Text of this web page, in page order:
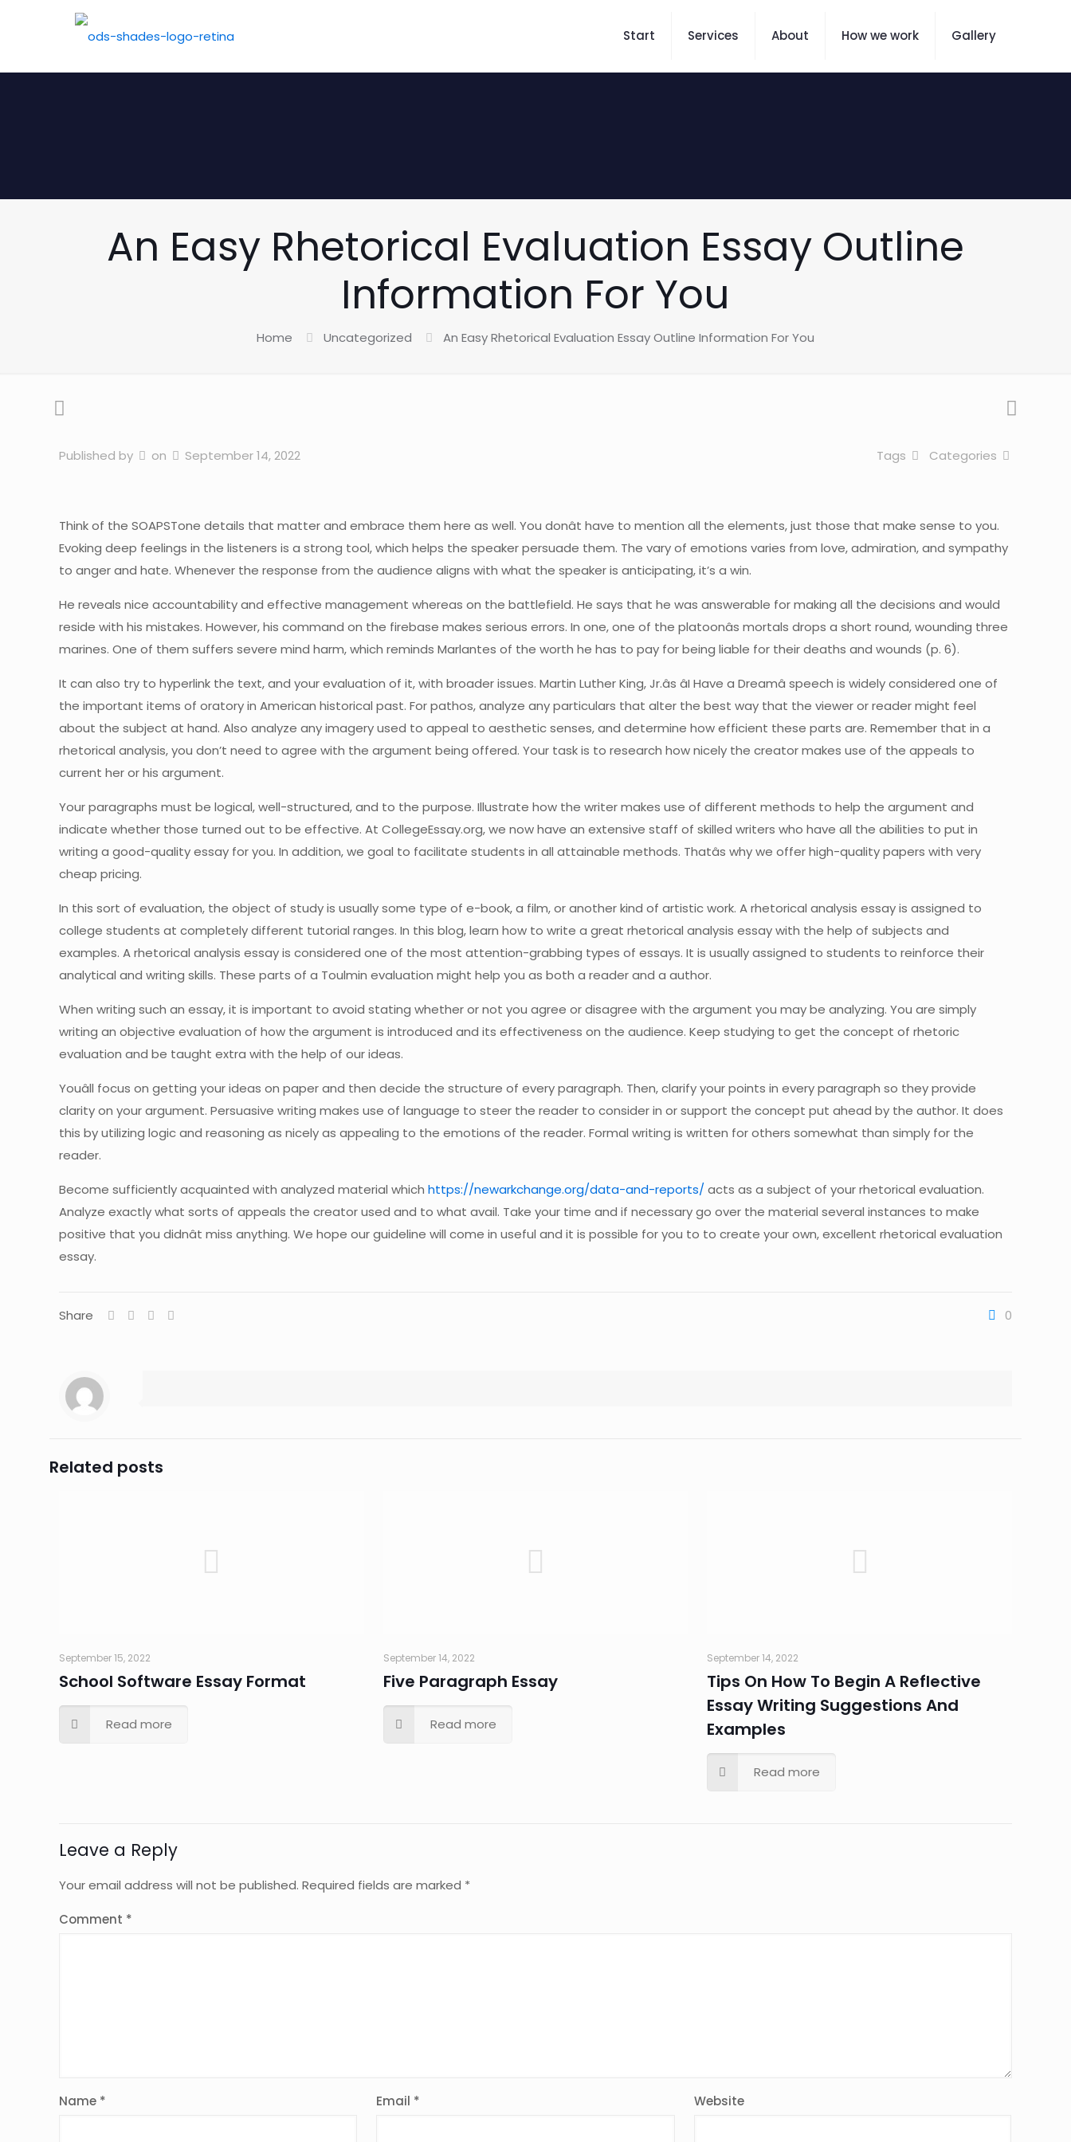
Start Services About How we work Gallery
An Easy Rhetorical Evaluation Essay Outline
Information For You
Home Uncategorized An Easy Rhetorical Evaluation Essay Outline Information For You
Published by on September 14, 2022 Categories
Tags
Think of the SOAPSTone details that matter and embrace them here as well. You donât have to mention all the elements, just those that make sense to you.
Evoking deep feelings in the listeners is a strong tool, which helps the speaker persuade them. The vary of emotions varies from love, admiration, and sympathy
to anger and hate. Whenever the response from the audience aligns with what the speaker is anticipating, it’s a win.
He reveals nice accountability and effective management whereas on the battlefield. He says that he was answerable for making all the decisions and would
reside with his mistakes. However, his command on the firebase makes serious errors. In one, one of the platoonâs mortals drops a short round, wounding three
marines. One of them suffers severe mind harm, which reminds Marlantes of the worth he has to pay for being liable for their deaths and wounds (p. 6).
It can also try to hyperlink the text, and your evaluation of it, with broader issues. Martin Luther King, Jr.âs âI Have a Dreamâ speech is widely considered one of
the important items of oratory in American historical past. For pathos, analyze any particulars that alter the best way that the viewer or reader might feel
about the subject at hand. Also analyze any imagery used to appeal to aesthetic senses, and determine how efficient these parts are. Remember that in a
rhetorical analysis, you don’t need to agree with the argument being offered. Your task is to research how nicely the creator makes use of the appeals to
current her or his argument.
Your paragraphs must be logical, well-structured, and to the purpose. Illustrate how the writer makes use of different methods to help the argument and
indicate whether those turned out to be effective. At CollegeEssay.org, we now have an extensive staff of skilled writers who have all the abilities to put in
writing a good-quality essay for you. In addition, we goal to facilitate students in all attainable methods. Thatâs why we offer high-quality papers with very
cheap pricing.
In this sort of evaluation, the object of study is usually some type of e-book, a film, or another kind of artistic work. A rhetorical analysis essay is assigned to
college students at completely different tutorial ranges. In this blog, learn how to write a great rhetorical analysis essay with the help of subjects and
examples. A rhetorical analysis essay is considered one of the most attention-grabbing types of essays. It is usually assigned to students to reinforce their
analytical and writing skills. These parts of a Toulmin evaluation might help you as both a reader and a author.
When writing such an essay, it is important to avoid stating whether or not you agree or disagree with the argument you may be analyzing. You are simply
writing an objective evaluation of how the argument is introduced and its effectiveness on the audience. Keep studying to get the concept of rhetoric
evaluation and be taught extra with the help of our ideas.
Youâll focus on getting your ideas on paper and then decide the structure of every paragraph. Then, clarify your points in every paragraph so they provide
clarity on your argument. Persuasive writing makes use of language to steer the reader to consider in or support the concept put ahead by the author. It does
this by utilizing logic and reasoning as nicely as appealing to the emotions of the reader. Formal writing is written for others somewhat than simply for the
reader.
Become sufficiently acquainted with analyzed material whichhttps://newarkchange.org/data-and-reports/ acts as a subject of your rhetorical evaluation.
Analyze exactly what sorts of appeals the creator used and to what avail. Take your time and if necessary go over the material several instances to make
positive that you didnât miss anything. We hope our guideline will come in useful and it is possible for you to to create your own, excellent rhetorical evaluation
essay.
Share 0
Related posts
September 15, 2022
School Software Essay Format
Read more
September 14, 2022
Five Paragraph Essay
Read more
September 14, 2022
Tips On How To Begin A Reflective
Essay Writing Suggestions And
Examples
Read more
Leave a Reply
Your email address will not be published. Required fields are marked *
Comment *
Name * Email * Website